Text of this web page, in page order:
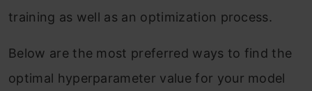
training as well as an optimization process.
Below are the most preferred ways to find the
optimal hyperparameter value for your model